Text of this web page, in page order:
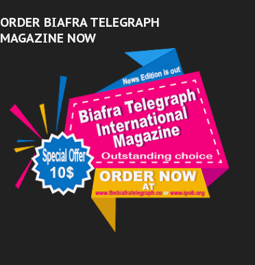
ORDER BIAFRA TELEGRAPH
MAGAZINE NOW